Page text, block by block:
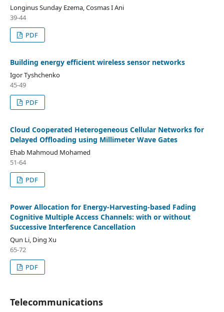
Longinus Sunday Ezema, Cosmas I Ani
39-44
PDF
Building energy efficient wireless sensor networks
Igor Tyshchenko
45-49
PDF
Cloud Cooperated Heterogeneous Cellular Networks for
Delayed Offloading using Millimeter Wave Gates
Ehab Mahmoud Mohamed
51-64
PDF
Power Allocation for Energy-Harvesting-based Fading
Cognitive Multiple Access Channels: with or without
Successive Interference Cancellation
Qun Li, Ding Xu
65-72
PDF
Telecommunications